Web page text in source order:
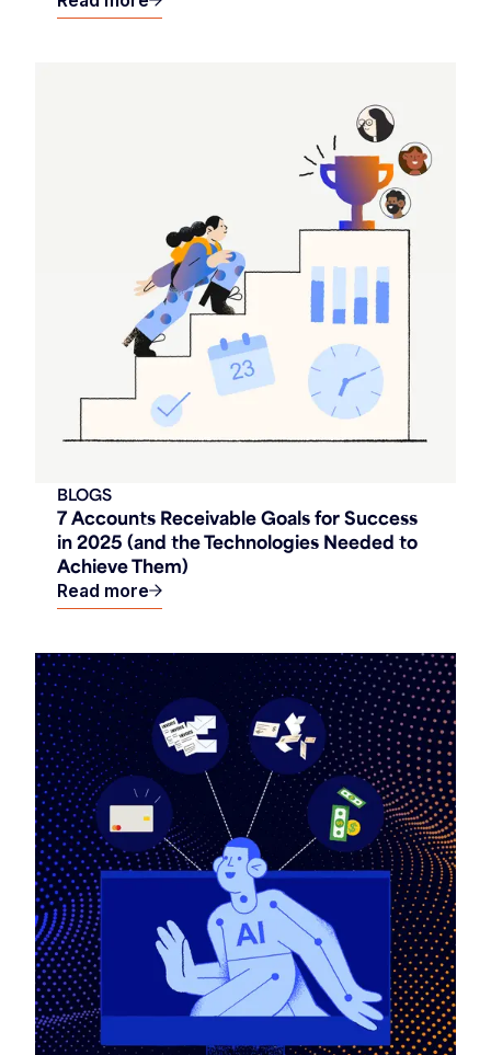
7 Accounts Receivable Goals for Success
in 2025 (and the Technologies Needed to
Achieve Them)
BLOGS
Read more